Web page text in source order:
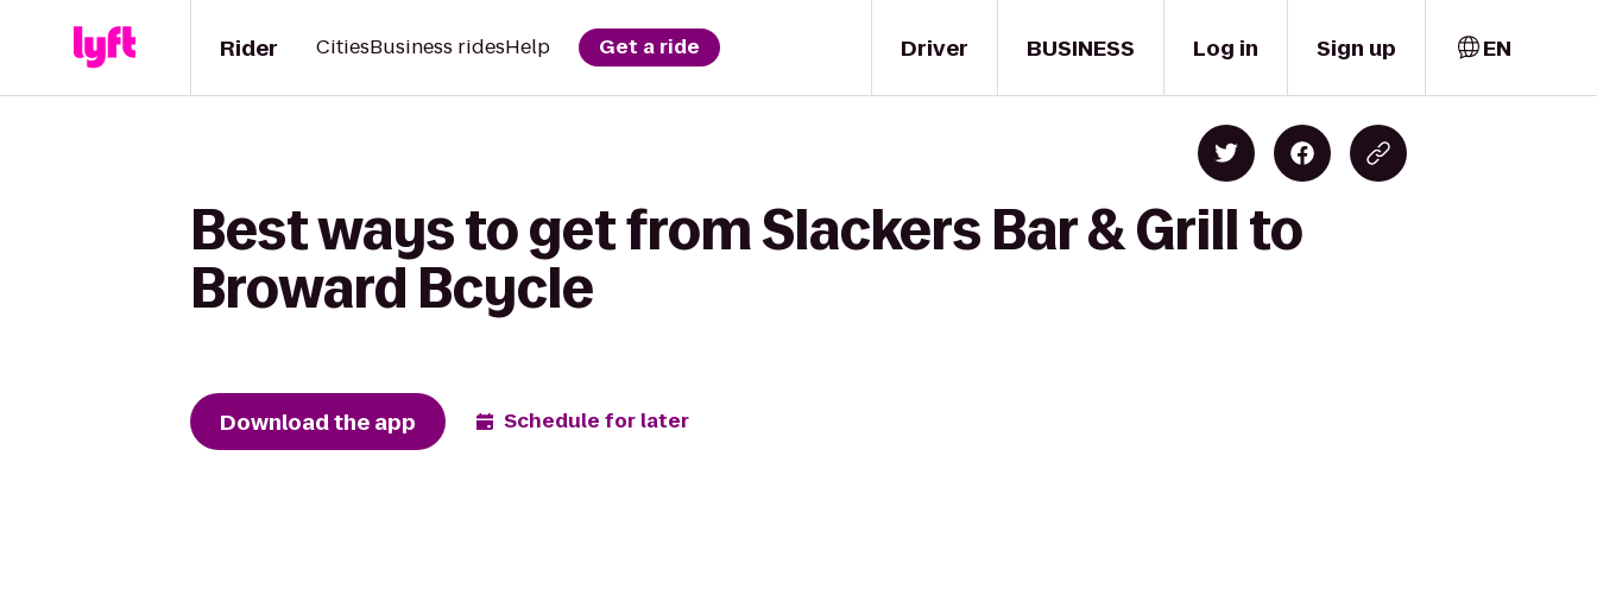
Driver
Rider CitiesBusiness ridesHelp Get a ride BUSINESS Log in Sign up EN
Best ways to get from Slackers Bar & Grill to
Broward Bcycle
Download the app Schedule for later